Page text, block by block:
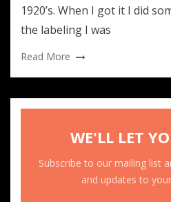
1920’s. When I got it I did
the labeling I was
Read More
WE'LL LET
Subscribe to our mailing list
and updates to